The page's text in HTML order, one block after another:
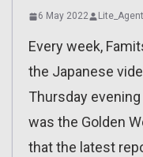
6 May 2022 Lite_Agent
Every week,
the Japanese
Thursday
was the Golden
that the latest